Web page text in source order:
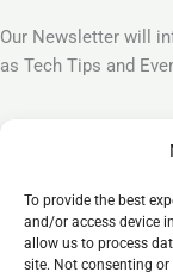
To provide the best
and/or access device
allow us to process
site. Not consenting
Our Newsletter will
as Tech Tips and